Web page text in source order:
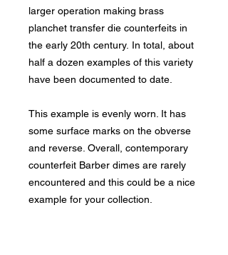
larger operation making brass
planchet transfer die counterfeits in
the early 20th century. In total, about
half a dozen examples of this variety
have been documented to date.
This example is evenly worn. It has
some surface marks on the obverse
and reverse. Overall, contemporary
counterfeit Barber dimes are rarely
encountered and this could be a nice
example for your collection.